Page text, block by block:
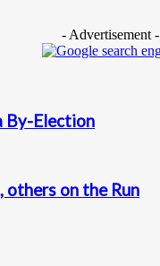
- Advertisement -
By-Election
others on the Run